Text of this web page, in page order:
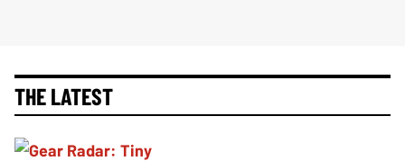
THE LATEST